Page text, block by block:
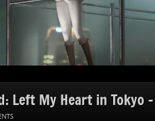
Left My Heart in Tokyo